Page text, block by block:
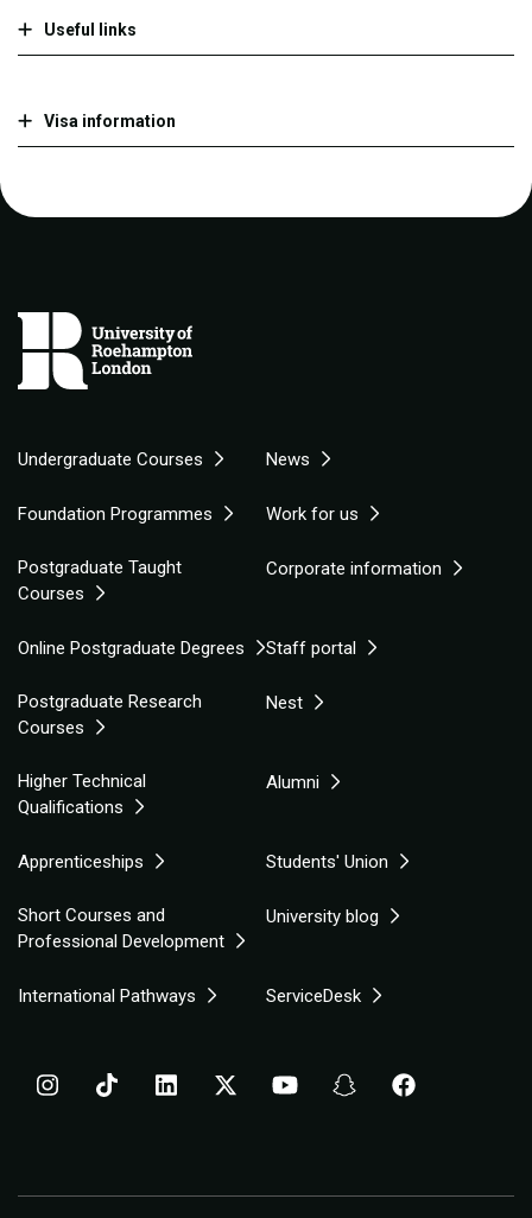
Useful links
Visa information
Undergraduate Courses News
Foundation Programmes Work for us
Postgraduate Taught
Courses
Corporate information
Online Postgraduate Degrees Staff portal
Postgraduate Research
Courses
Nest
Higher Technical
Qualifications
Alumni
Apprenticeships Students' Union
Short Courses and
Professional Development
University blog
International Pathways ServiceDesk